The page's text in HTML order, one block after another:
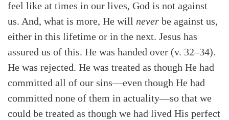
SearchTabletalk
feel like at times in our lives, God is not against
us. And, what is more, He will never be against us,
either in this lifetime or in the next. Jesus has
assured us of this. He was handed over (v. 32–34).
He was rejected. He was treated as though He had
committed all of our sins—even though He had
committed none of them in actuality—so that we
could be treated as though we had lived His perfect